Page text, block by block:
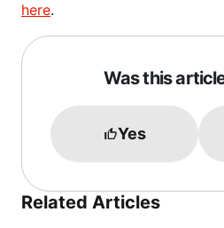
here.
Was this
Yes
Related Articles